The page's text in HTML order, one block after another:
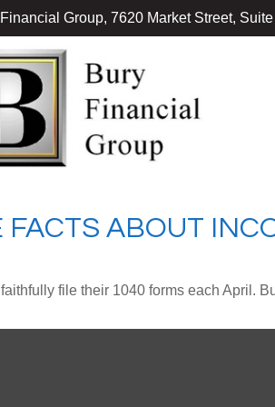
Group, 7620 Market Street,
FACTS ABOUT
file their 1040 forms each April.